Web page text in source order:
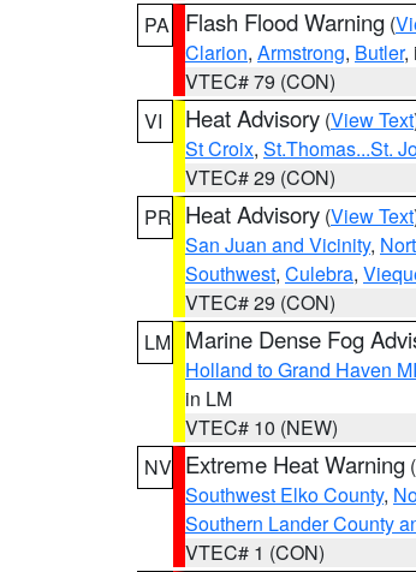
PA
Flash Flood Warning (
Clarion, Armstrong, Butler,
VTEC# 79 (CON)
VI
Heat Advisory (View Text
St Croix, St.Thomas...St.
VTEC# 29 (CON)
PR Heat Advisory (View Text
San Juan and Vicinity,
Southwest, Culebra,
VTEC# 29 (CON)
LM Marine Dense Fog
Holland to Grand Haven MI
in LM
VTEC# 10 (NEW)
NV Extreme Heat Warning (
Southwest Elko County,
Southern Lander County
VTEC# 1 (CON)